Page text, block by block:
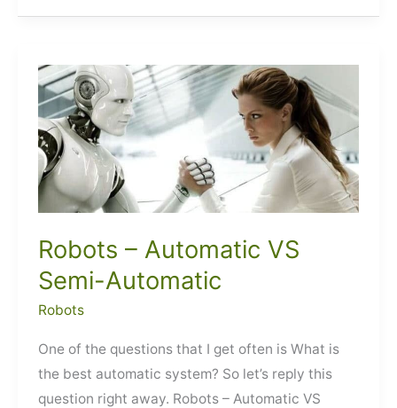
Bots
Robots – Automatic VS
Semi-Automatic
Robots
One of the questions that I get often is What is
the best automatic system? So let’s reply this
question right away. Robots – Automatic VS